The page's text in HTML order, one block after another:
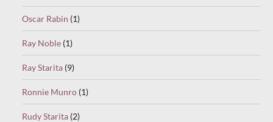
Oscar Rabin (1)
Ray Noble (1)
Ray Starita (9)
Ronnie Munro (1)
Rudy Starita (2)